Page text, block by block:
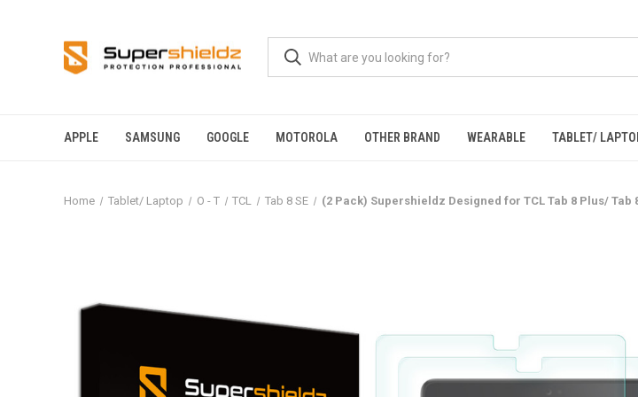
APPLE SAMSUNG GOOGLE MOTOROLA OTHER BRAND WEARABLE TABLET/
Home Tablet/ Laptop O - T TCL Tab 8 SE (2 Pack) Supershieldz Designed for TCL Tab 8 Plus/